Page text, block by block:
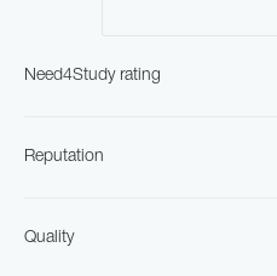
Need4Study rating
Reputation
Quality